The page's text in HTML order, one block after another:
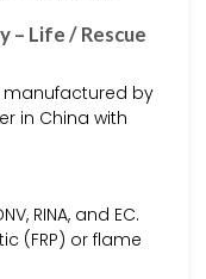
– Life / Rescue
manufactured by
in China with
RINA, and EC.
(FRP) or flame